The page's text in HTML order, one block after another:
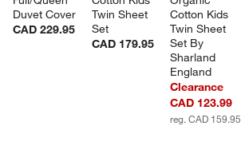
Duvet Cover
CAD 229.95
Twin Sheet
Set
CAD 179.95
Cotton Kids
Twin Sheet
Set By
Sharland
England
Clearance
CAD 123.99
reg. CAD 159.95